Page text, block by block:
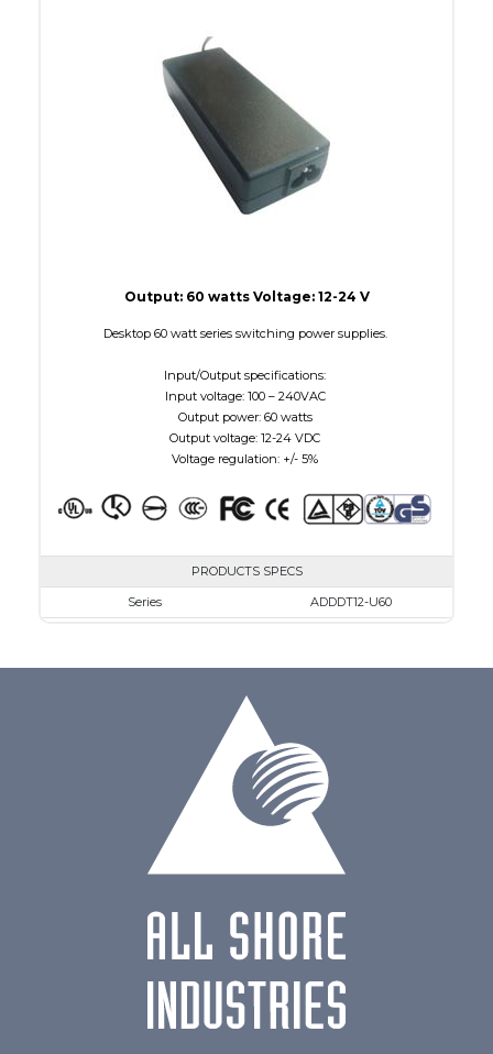
Output: 60 watts Voltage: 12-24 V
Desktop 60 watt series switching power supplies.
Input/Output specifications:
Input voltage: 100 – 240VAC
Output power: 60 watts
Output voltage: 12-24 VDC
Voltage regulation: +/- 5%
PRODUCTS SPECS
Series
ADDDT12-U60